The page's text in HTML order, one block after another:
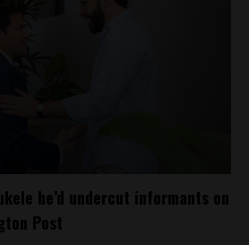
he’d undercut informants on
Post